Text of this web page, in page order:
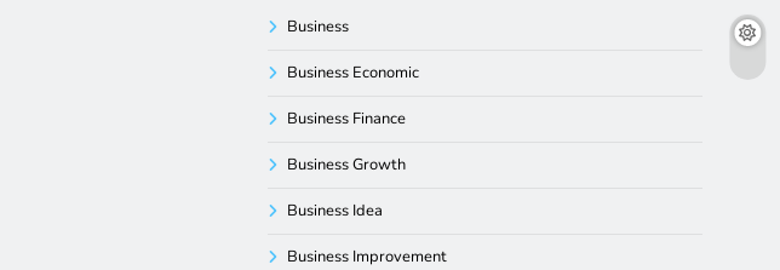
Business
Business Economic
Business Finance
Business Growth
Business Idea
Business Improvement